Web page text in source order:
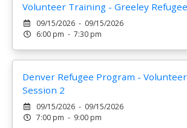
Volunteer Training - Greeley
09/15/2026 - 09/15/2026
6:00 pm - 7:30 pm
Denver Refugee Program -
Session 2
09/15/2026 - 09/15/2026
7:00 pm - 9:00 pm